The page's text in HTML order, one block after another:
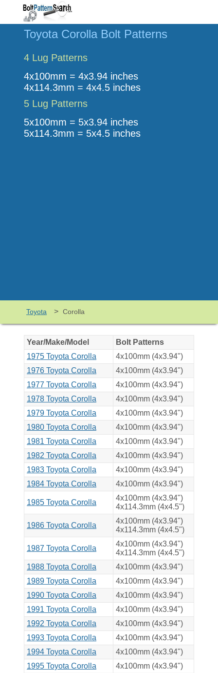
Toyota Corolla Bolt Patterns
4 Lug Patterns
4x100mm = 4x3.94 inches
4x114.3mm = 4x4.5 inches
5 Lug Patterns
5x100mm = 5x3.94 inches
5x114.3mm = 5x4.5 inches
Toyota > Corolla
Year/Make/Model
Bolt Patterns
1975 Toyota Corolla
4x100mm (4x3.94")
1976 Toyota Corolla
4x100mm (4x3.94")
1977 Toyota Corolla
4x100mm (4x3.94")
1978 Toyota Corolla
4x100mm (4x3.94")
1979 Toyota Corolla
4x100mm (4x3.94")
1980 Toyota Corolla
4x100mm (4x3.94")
1981 Toyota Corolla
4x100mm (4x3.94")
1982 Toyota Corolla
4x100mm (4x3.94")
1983 Toyota Corolla
4x100mm (4x3.94")
1984 Toyota Corolla
4x100mm (4x3.94")
1985 Toyota Corolla
4x100mm (4x3.94")
4x114.3mm (4x4.5")
1986 Toyota Corolla
4x100mm (4x3.94")
4x114.3mm (4x4.5")
1987 Toyota Corolla
4x100mm (4x3.94")
4x114.3mm (4x4.5")
1988 Toyota Corolla
4x100mm (4x3.94")
1989 Toyota Corolla
4x100mm (4x3.94")
1990 Toyota Corolla
4x100mm (4x3.94")
1991 Toyota Corolla
4x100mm (4x3.94")
1992 Toyota Corolla
4x100mm (4x3.94")
1993 Toyota Corolla
4x100mm (4x3.94")
1994 Toyota Corolla
4x100mm (4x3.94")
1995 Toyota Corolla
4x100mm (4x3.94")